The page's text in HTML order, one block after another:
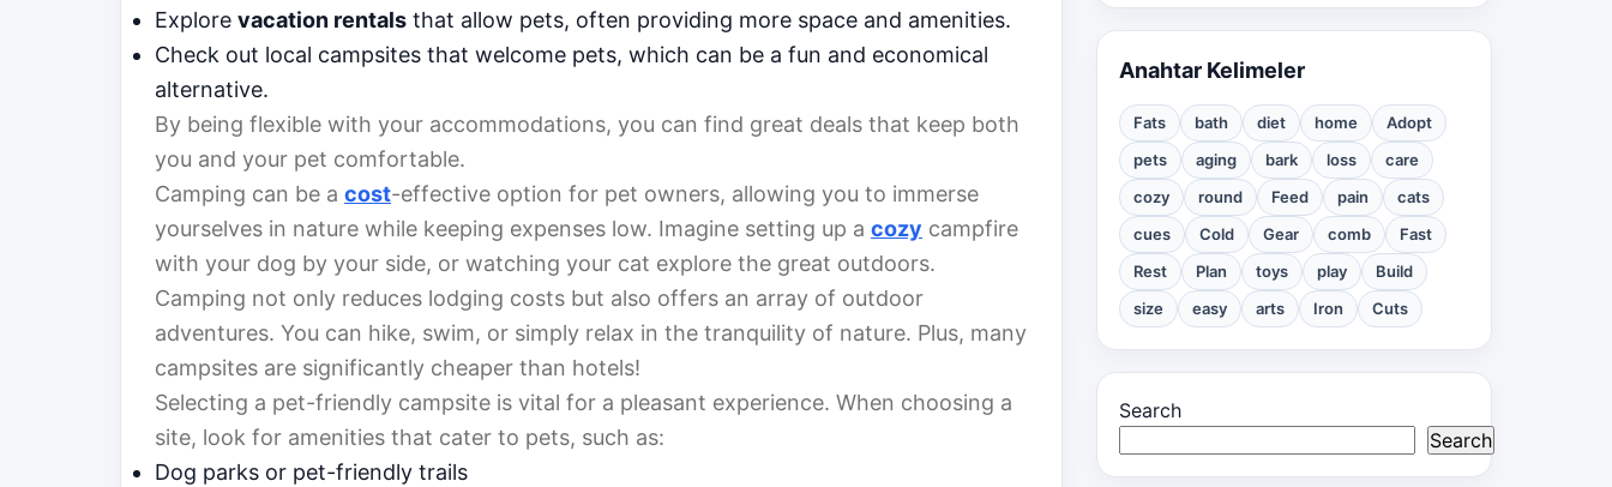
Explore vacation rentals that allow pets, often providing more space and amenities.
Check out local campsites that welcome pets, which can be a fun and economical
alternative.
By being flexible with your accommodations, you can find great deals that keep both
you and your pet comfortable.
Camping can be a cost-effective option for pet owners, allowing you to immerse
yourselves in nature while keeping expenses low. Imagine setting up a cozy campfire
with your dog by your side, or watching your cat explore the great outdoors.
Camping not only reduces lodging costs but also offers an array of outdoor
adventures. You can hike, swim, or simply relax in the tranquility of nature. Plus, many
campsites are significantly cheaper than hotels!
Selecting a pet-friendly campsite is vital for a pleasant experience. When choosing a
site, look for amenities that cater to pets, such as:
Dog parks or pet-friendly trails
Anahtar Kelimeler
Fats bath diet home
Adopt
pets
aging bark loss
care
cozy
round Feed pain
cats
cues
Cold Gear comb
Fast
Rest
Plan toys play
Build
size
easy arts Iron Cuts
Search
Search